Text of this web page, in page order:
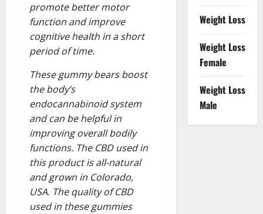
promote better motor
function and improve
cognitive health in a short
period of time.
These gummy bears boost
the body’s
endocannabinoid system
and can be helpful in
improving overall bodily
functions. The CBD used in
this product is all-natural
and grown in Colorado,
USA. The quality of CBD
used in these gummies
Weight Loss
Weight Loss
Female
Weight Loss
Male